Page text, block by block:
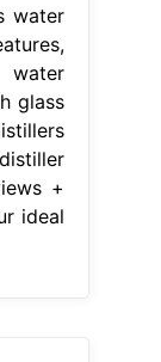
water
water
glass
+
ideal